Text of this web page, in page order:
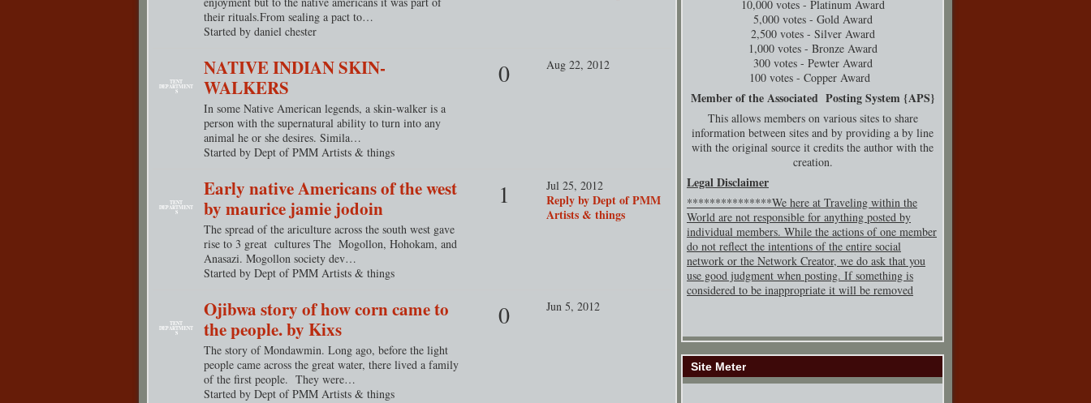
their rituals.From sealing a pact to…
Started by daniel chester
TENT
DEPARTMENT
S
NATIVE INDIAN SKIN-
WALKERS
In some Native American legends, a skin-walker is a
person with the supernatural ability to turn into any
animal he or she desires. Simila…
Started by Dept of PMM Artists & things
0 Aug 22, 2012
TENT
DEPARTMENT
S
Early native Americans of the west
by maurice jamie jodoin
The spread of the ariculture across the south west gave
rise to 3 great cultures The Mogollon, Hohokam, and
Anasazi. Mogollon society dev…
Started by Dept of PMM Artists & things
1 Jul 25, 2012
Reply by Dept of PMM
Artists & things
TENT
DEPARTMENT
S
Ojibwa story of how corn came to
the people. by Kixs
The story of Mondawmin. Long ago, before the light
people came across the great water, there lived a family
of the first people. They were…
Started by Dept of PMM Artists & things
0 Jun 5, 2012
10,000 votes - Platinum Award
5,000 votes - Gold Award
2,500 votes - Silver Award
1,000 votes - Bronze Award
300 votes - Pewter Award
100 votes - Copper Award
Member of the Associated Posting System {APS}
This allows members on various sites to share
information between sites and by providing a by line
with the original source it credits the author with the
creation.
Legal Disclaimer
***************We here at Traveling within the
World are not responsible for anything posted by
individual members. While the actions of one member
do not reflect the intentions of the entire social
network or the Network Creator, we do ask that you
use good judgment when posting. If something is
considered to be inappropriate it will be removed
Site Meter